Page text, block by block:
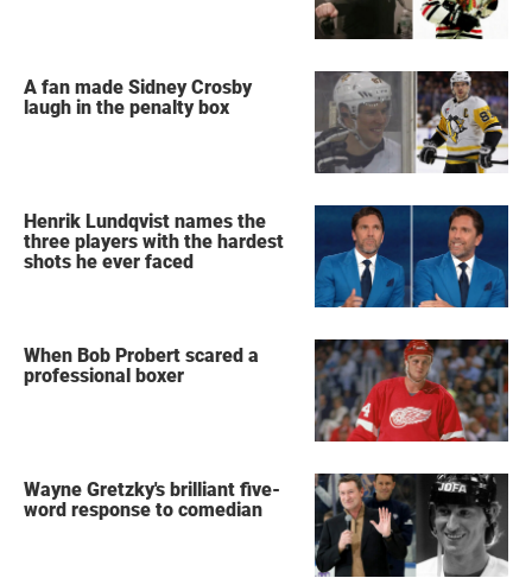
A fan made Sidney Crosby
laugh in the penalty box
Henrik Lundqvist names the
three players with the hardest
shots he ever faced
When Bob Probert scared a
professional boxer
Wayne Gretzky's brilliant five-
word response to comedian